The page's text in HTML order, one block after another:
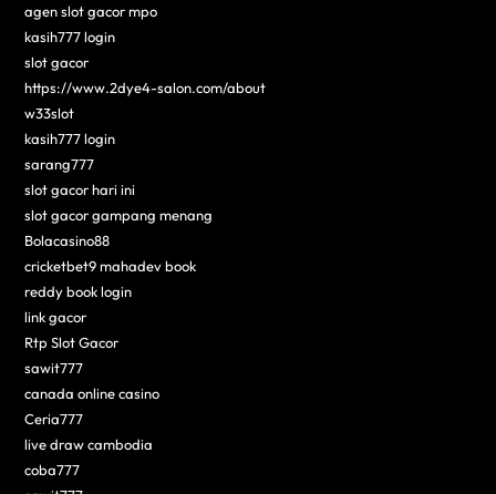
agen slot gacor mpo
kasih777 login
slot gacor
https://www.2dye4-salon.com/about
w33slot
kasih777 login
sarang777
slot gacor hari ini
slot gacor gampang menang
Bolacasino88
cricketbet9 mahadev book
reddy book login
link gacor
Rtp Slot Gacor
sawit777
canada online casino
Ceria777
live draw cambodia
coba777